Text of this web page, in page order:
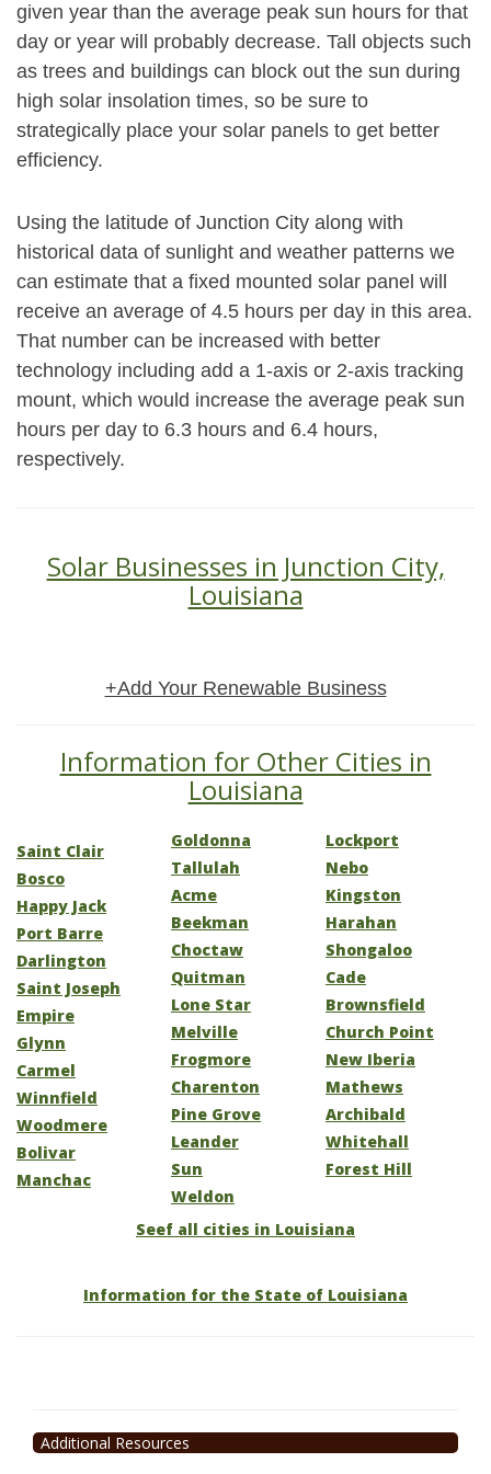
given year than the average peak sun hours for that
day or year will probably decrease. Tall objects such
as trees and buildings can block out the sun during
high solar insolation times, so be sure to
strategically place your solar panels to get better
efficiency.
Using the latitude of Junction City along with
historical data of sunlight and weather patterns we
can estimate that a fixed mounted solar panel will
receive an average of 4.5 hours per day in this area.
That number can be increased with better
technology including add a 1-axis or 2-axis tracking
mount, which would increase the average peak sun
hours per day to 6.3 hours and 6.4 hours,
respectively.
Solar Businesses in Junction City,
Louisiana
+Add Your Renewable Business
Information for Other Cities in
Louisiana
Saint Clair
Bosco
Happy Jack
Port Barre
Darlington
Saint Joseph
Empire
Glynn
Carmel
Winnfield
Woodmere
Bolivar
Manchac
Goldonna
Tallulah
Acme
Beekman
Choctaw
Quitman
Lone Star
Melville
Frogmore
Charenton
Pine Grove
Leander
Sun
Weldon
Lockport
Nebo
Kingston
Harahan
Shongaloo
Cade
Brownsfield
Church Point
New Iberia
Mathews
Archibald
Whitehall
Forest Hill
Seef all cities in Louisiana
Information for the State of Louisiana
Additional Resources